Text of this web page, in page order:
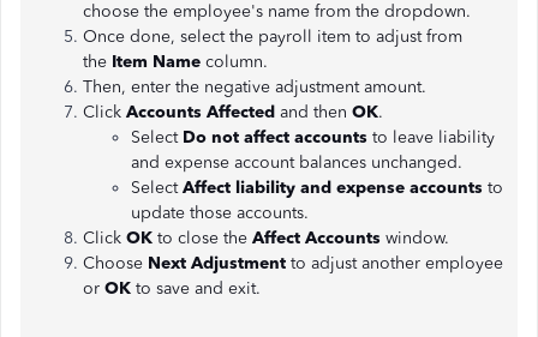
choose the employee's name from the dropdown.
Once done, select the payroll item to adjust from
the Item Name column.
Then, enter the negative adjustment amount.
Click Accounts Affected and then OK.
Select Do not affect accounts to leave liability
and expense account balances unchanged.
SelectAffect liability and expense accounts to
update those accounts.
Click OK to close the Affect Accounts window.
Choose Next Adjustment to adjust another employee
or OK to save and exit.